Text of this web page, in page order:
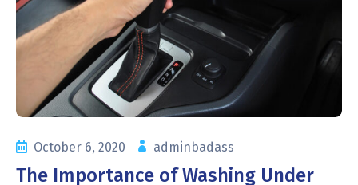
October 6, 2020 adminbadass
The Importance of Washing Under